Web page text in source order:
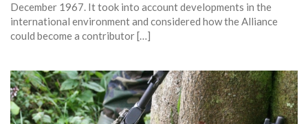
December 1967. It took into account developments in the
international environment and considered how the Alliance
could become a contributor […]